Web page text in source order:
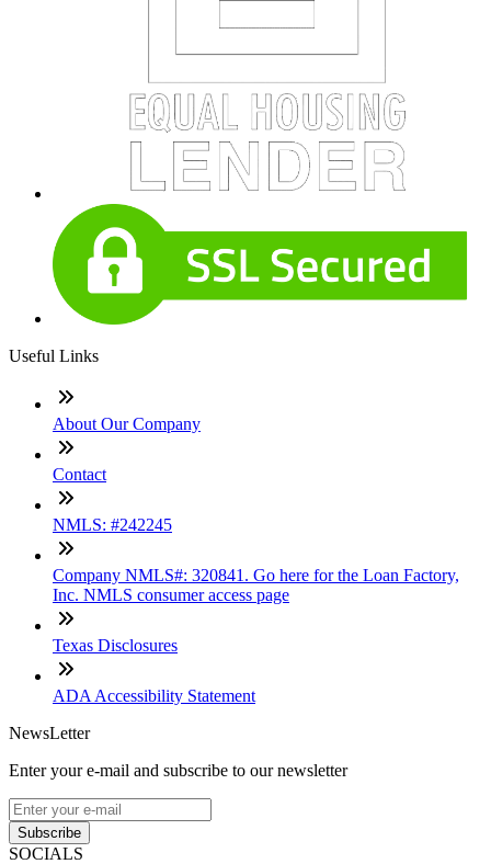
Useful Links
About Our Company
Contact
NMLS: #242245
Company NMLS#: 320841. Go here for the Loan Factory,
Inc. NMLS consumer access page
Texas Disclosures
ADA Accessibility Statement
NewsLetter
Enter your e-mail and subscribe to our newsletter
Subscribe
SOCIALS